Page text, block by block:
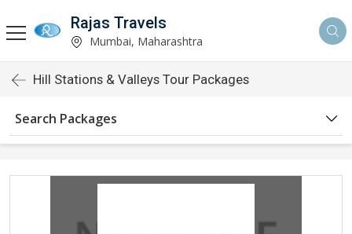
Rajas Travels
Mumbai, Maharashtra
Hill Stations & Valleys Tour Packages
Search Packages